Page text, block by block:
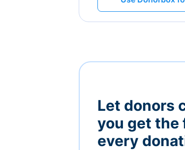
Let donors
you get the
every